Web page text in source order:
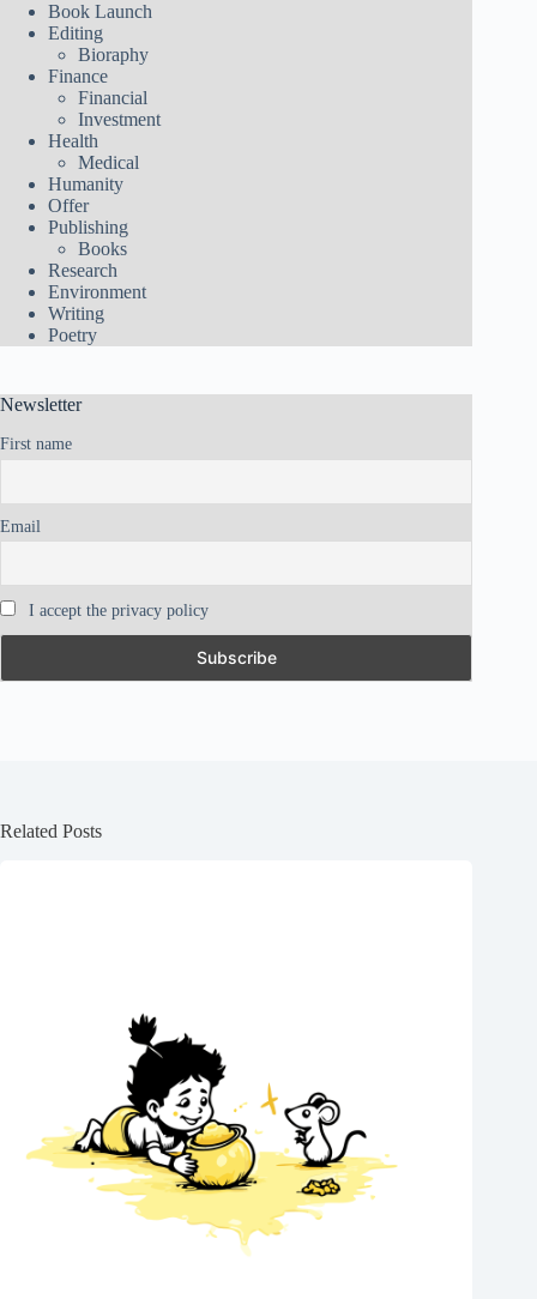
Book Launch
Editing
Bioraphy
Finance
Financial
Investment
Health
Medical
Humanity
Offer
Publishing
Books
Research
Environment
Writing
Poetry
Newsletter
First name
Email
I accept the privacy policy
Related Posts